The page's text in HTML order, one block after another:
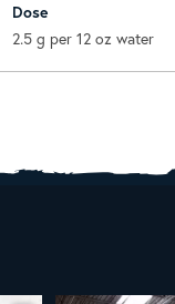
Dose
2.5 g per 12 oz water